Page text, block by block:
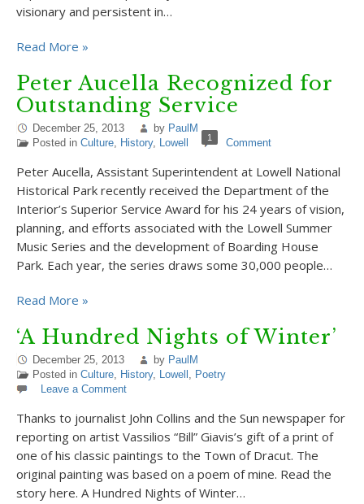
visionary and persistent in…
Read More »
Peter Aucella Recognized for
Outstanding Service
December 25, 2013 by PaulM
Posted in Culture, History, Lowell 1 Comment
Peter Aucella, Assistant Superintendent at Lowell National
Historical Park recently received the Department of the
Interior’s Superior Service Award for his 24 years of vision,
planning, and efforts associated with the Lowell Summer
Music Series and the development of Boarding House
Park. Each year, the series draws some 30,000 people…
Read More »
‘A Hundred Nights of Winter’
December 25, 2013 by PaulM
Posted in Culture, History, Lowell , Poetry
Leave a Comment
Thanks to journalist John Collins and the Sun newspaper for
reporting on artist Vassilios “Bill” Giavis’s gift of a print of
one of his classic paintings to the Town of Dracut. The
original painting was based on a poem of mine. Read the
story here. A Hundred Nights of Winter…